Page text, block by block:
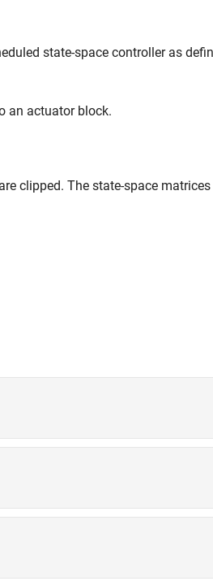
state-space controller as
an actuator block.
clipped. The state-space